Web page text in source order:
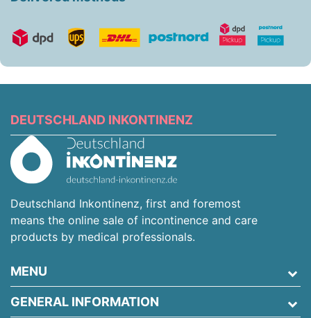
DEUTSCHLAND INKONTINENZ
Deutschland Inkontinenz, first and foremost
means the online sale of incontinence and care
products by medical professionals.
MENU
GENERAL INFORMATION